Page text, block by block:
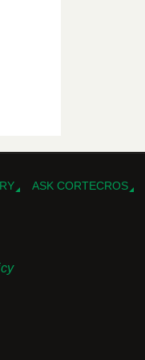
ASK CORTECROS